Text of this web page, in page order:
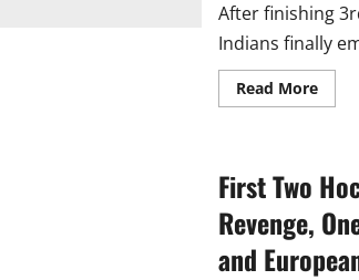
22
enter
India
has
4,
After finishing
Indians finally
Read MoreRead
more
India
won
First
Title!
First Two
Revenge,
and